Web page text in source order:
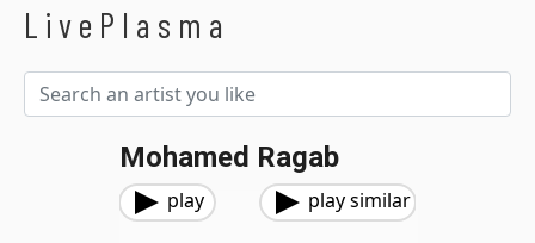
LivePlasma
Mohamed Ragab
play play similar